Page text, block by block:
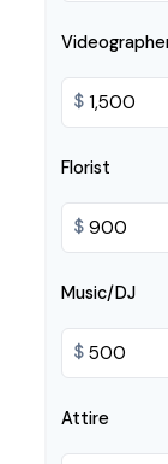
$
Florist
$
Music/DJ
$
Attire